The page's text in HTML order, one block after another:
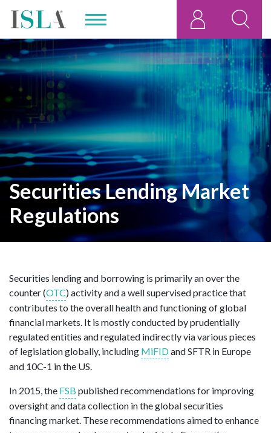
Securities Lending Market
Regulations
Securities lending and borrowing is primarilyan over the
counter (OTC)activityanda wellsupervised practice that
contributes to the overall health and functioning of global
financial markets. It is mostly conducted by prudentially
regulated entities and regulated indirectly viavarious pieces
of legislationglobally, including MiFIDand SFTR in Europe
and 10C-1 in the US.
In 2015, the FSB published recommendations for improving
oversight and data collection in the global securities
financing market. These recommendations aimed to enhance